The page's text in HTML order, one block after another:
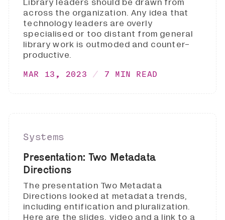
Library leaders should be drawn from
across the organization. Any idea that
technology leaders are overly
specialised or too distant from general
library work is outmoded and counter-
productive.
MAR 13, 2023 7 MIN READ
Systems
Presentation: Two Metadata
Directions
The presentation Two Metadata
Directions looked at metadata trends,
including entification and pluralization.
Here are the slides, video and a link to a